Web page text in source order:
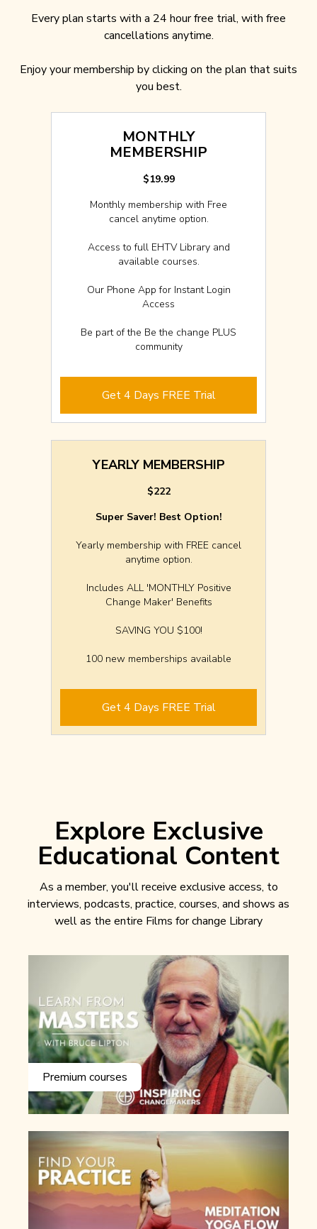
Every plan starts with a 24 hour free trial, with free
cancellations anytime.
Enjoy your membership by clicking on the plan that suits
you best.
MONTHLY
MEMBERSHIP
$19.99
Monthly membership with Free
cancel anytime option.
Access to full EHTV Library and
available courses.
Our Phone App for Instant Login
Access
Be part of the Be the change PLUS
community
Get 4 Days FREE Trial
YEARLY MEMBERSHIP
$222
Super Saver! Best Option!
Yearly membership with FREE cancel
anytime option.
Includes ALL 'MONTHLY Positive
Change Maker' Benefits
SAVING YOU $100!
100 new memberships available
Get 4 Days FREE Trial
Explore Exclusive
Educational Content
As a member, you'll receive exclusive access, to
interviews, podcasts, practice, courses, and shows as
well as the entire Films for change Library
Premium courses